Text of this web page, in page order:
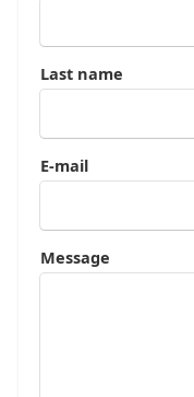
Last name
E-mail
Message